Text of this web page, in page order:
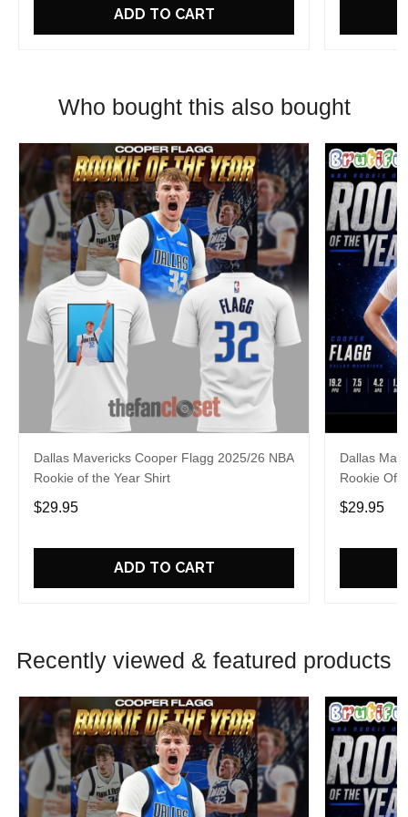
ADD TO CART
Who bought this also bought
Dallas Mavericks Cooper Flagg 2025/26 NBA
Rookie of the Year Shirt
$29.95
ADD TO CART
Dallas
Rookie Of
$29.95
Recently viewed & featured products